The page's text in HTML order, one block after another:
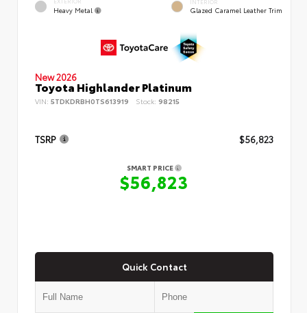
Heavy Metal Glazed Caramel Leather Trim
New 2026
Toyota Highlander Platinum
VIN: 5TDKDRBH0TS613919 Stock: 98215
TSRP $56,823
SMART PRICE
$56,823
Quick Contact